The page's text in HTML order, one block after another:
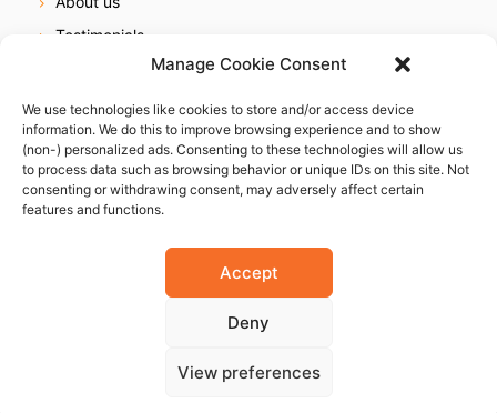
Manage Cookie Consent
We use technologies like cookies to store and/or access device
information. We do this to improve browsing experience and to show
(non-) personalized ads. Consenting to these technologies will allow us
to process data such as browsing behavior or unique IDs on this site. Not
consenting or withdrawing consent, may adversely affect certain
features and functions.
Accept
Deny
View preferences
Testimonials
Online reputation service
Careers
Contact us